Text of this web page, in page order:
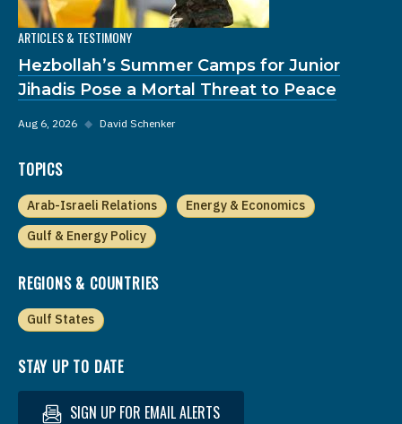
ARTICLES & TESTIMONY
Hezbollah’s Summer Camps for Junior
Jihadis Pose a Mortal Threat to Peace
Aug 6, 2026 ◆ David Schenker
TOPICS
Arab-Israeli Relations
Energy & Economics
Gulf & Energy Policy
REGIONS & COUNTRIES
Gulf States
STAY UP TO DATE
SIGN UP FOR EMAIL ALERTS